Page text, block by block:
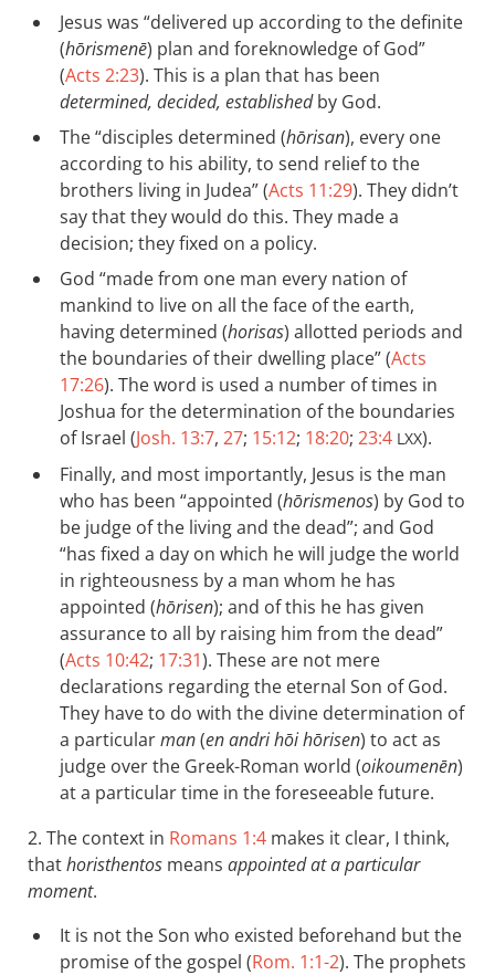
Jesus was “delivered up according to the definite
(hōrismenē) plan and foreknowledge of God”
(Acts 2:23). This is a plan that has been
determined, decided, establishedby God.
The “disciples determined (hōrisan), every one
according to his ability, to send relief to the
brothers living in Judea” (Acts 11:29). They didn’t
say that they would do this. They made a
decision; they fixed on a policy.
God “made from one man every nation of
mankind to live on all the face of the earth,
having determined (horisas) allotted periods and
the boundaries of their dwelling place” (Acts
17:26). The word is used a number of times in
Joshua for the determination of the boundaries
of Israel (Josh. 13:7, 27; 15:12; 18:20; 23:4 LXX).
Finally, and most importantly, Jesus is the man
who has been “appointed (hōrismenos) by God to
be judge of the living and the dead”; and God
“has fixed a day on which he will judge the world
in righteousness by a man whom he has
appointed (hōrisen); and of this he has given
assurance to all by raising him from the dead”
(Acts 10:42; 17:31). These are not mere
declarations regarding the eternal Son of God.
They have to do with the divine determination of
a particularman(en andri hōi hōrisen) to act as
judge over the Greek-Roman world (oikoumenēn)
at a particular time in the foreseeable future.
2. The context in Romans 1:4 makes it clear, I think,
thathoristhentos means appointed at a particular
moment.
It is not the Son who existed beforehand but the
promise of the gospel (Rom. 1:1-2). The prophets